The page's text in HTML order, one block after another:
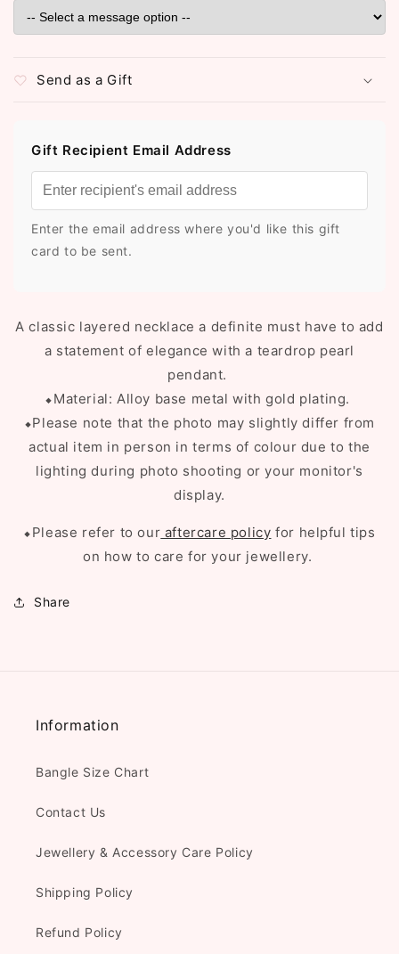
Send as a Gift
Gift Recipient Email Address
Enter the email address where you'd like this gift
card to be sent.
A classic layered necklace a definite must have to add
a statement of elegance with a teardrop pearl
pendant.
⬥Material: Alloy base metal with gold plating.
⬥Please note that the photo may slightly differ from
actual item in person in terms of colour due to the
lighting during photo shooting or your monitor's
display.
⬥Please refer to our aftercare policy for helpful tips
on how to care for your jewellery.
Share
Information
Bangle Size Chart
Contact Us
Jewellery & Accessory Care Policy
Shipping Policy
Refund Policy